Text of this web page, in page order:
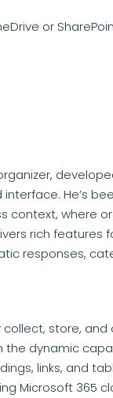
or
He’s
context, where
rich features
responses,
store, and
dynamic
links, and
Microsoft 365